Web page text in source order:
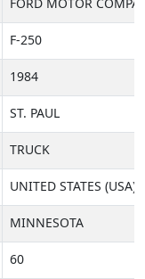
F-250
1984
ST. PAUL
TRUCK
UNITED STATES (USA)
MINNESOTA
60